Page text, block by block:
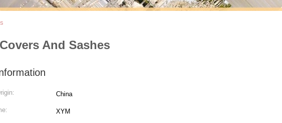
And Sashes
China
XYM